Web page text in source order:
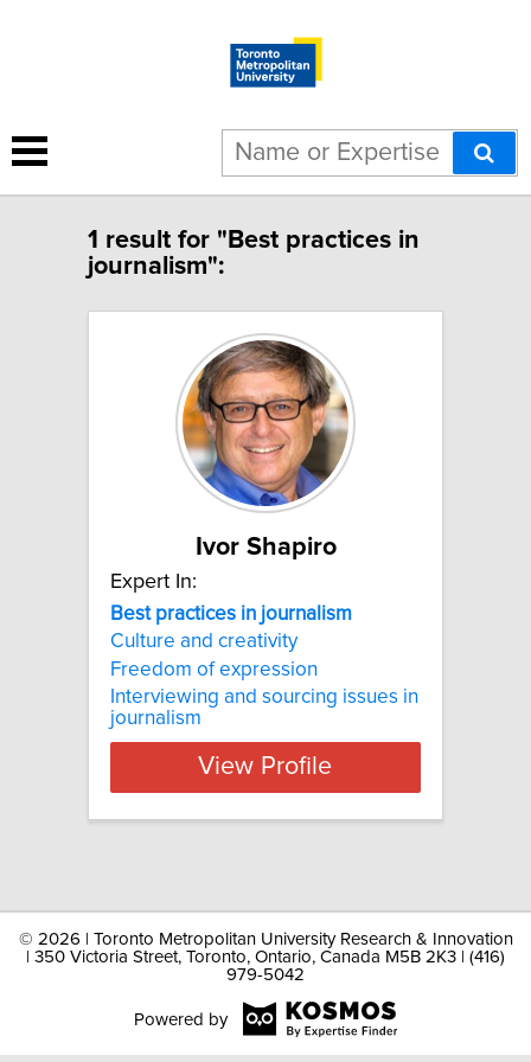
1 result for "Best practices in
journalism":
Ivor Shapiro
Expert In:
Best practices in journalism
Culture and creativity
Freedom of expression
Interviewing and sourcing issues in
journalism
View Profile
© 2026 | Toronto Metropolitan University Research & Innovation
| 350 Victoria Street, Toronto, Ontario, Canada M5B 2K3 | (416)
979-5042
Powered by